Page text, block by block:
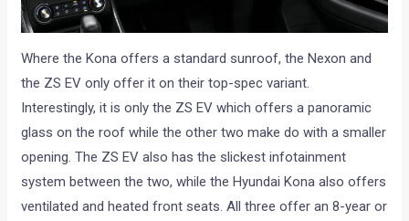
Where the Kona offers a standard sunroof, the Nexon and
the ZS EV only offer it on their top-spec variant.
Interestingly, it is only the ZS EV which offers a panoramic
glass on the roof while the other two make do with a smaller
opening. The ZS EV also has the slickest infotainment
system between the two, while the Hyundai Kona also offers
ventilated and heated front seats. All three offer an 8-year or